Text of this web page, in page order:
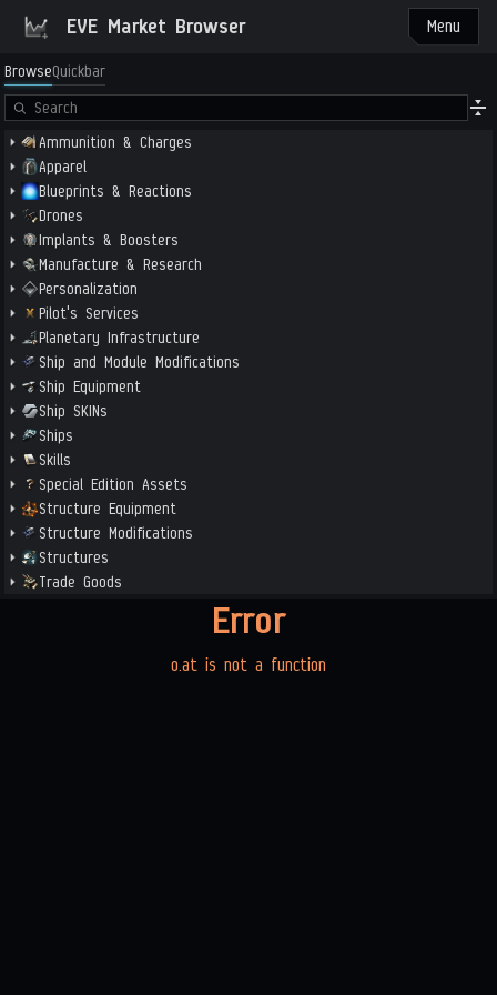
EVE Market Browser Menu
BrowseQuickbar
Ammunition & Charges
Apparel
Blueprints & Reactions
Drones
Implants & Boosters
Manufacture & Research
Personalization
Pilot's Services
Planetary Infrastructure
Ship and Module Modifications
Ship Equipment
Ship SKINs
Ships
Skills
Special Edition Assets
Structure Equipment
Structure Modifications
Structures
Trade Goods
Error
o.at is not a function